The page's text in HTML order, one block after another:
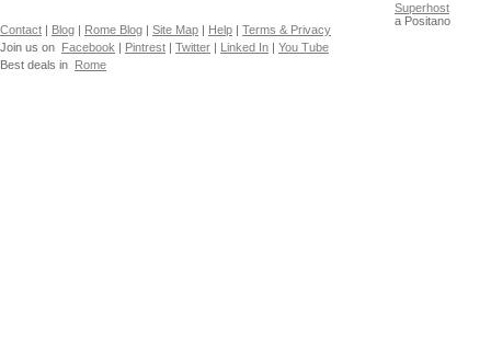
Contact | Blog | Rome Blog | Site Map | Help | Terms & Privacy
Join us on Facebook | Pintrest | Twitter | Linked In | You Tube
Best deals in Rome
Superhost
a Positano